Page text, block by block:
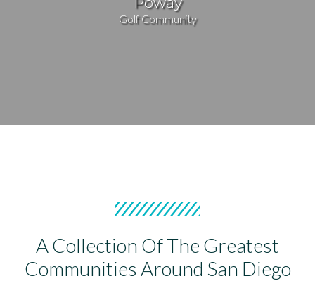
Golf Community
A Collection Of The Greatest
Communities Around San Diego